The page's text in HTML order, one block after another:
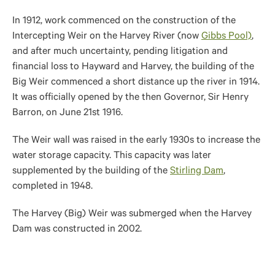
In 1912, work commenced on the construction of the
Intercepting Weir on the Harvey River (now Gibbs Pool),
and after much uncertainty, pending litigation and
financial loss to Hayward and Harvey, the building of the
Big Weir commenced a short distance up the river in 1914.
It was officially opened by the then Governor, Sir Henry
Barron, on June 21st 1916.
The Weir wall was raised in the early 1930s to increase the
water storage capacity. This capacity was later
supplemented by the building of the Stirling Dam,
completed in 1948.
The Harvey (Big) Weir was submerged when the Harvey
Dam was constructed in 2002.